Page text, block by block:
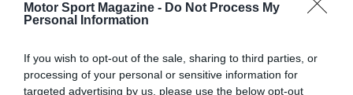
Motor Sport Magazine - Do Not Process My
Personal Information
If you wish to opt-out of the sale, sharing to third parties, or
processing of your personal or sensitive information for
targeted advertising by us, please use the below opt-out